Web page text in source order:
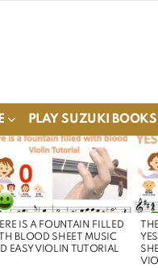
PLAY SUZUKI BOOKS
IS A FOUNTAIN FILLED
BLOOD SHEET MUSIC
EASY VIOLIN TUTORIAL